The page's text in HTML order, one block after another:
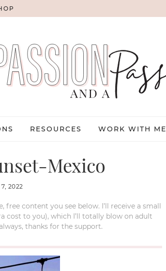
RESOURCES WORK WITH ME
Mexico
2022
content you see below. I’ll receive a small
cost to you), which I’ll totally blow on adult
thanks for the support.